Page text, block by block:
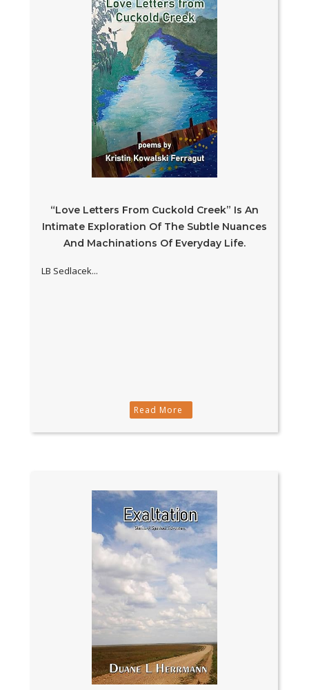
“Love Letters From Cuckold Creek” Is An
Intimate Exploration Of The Subtle Nuances
And Machinations Of Everyday Life.
LB Sedlacek...
Read More